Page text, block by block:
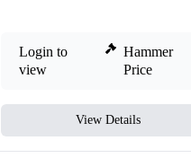
Login to
view
Hammer
Price
View Details